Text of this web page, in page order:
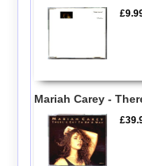
Mariah Carey -